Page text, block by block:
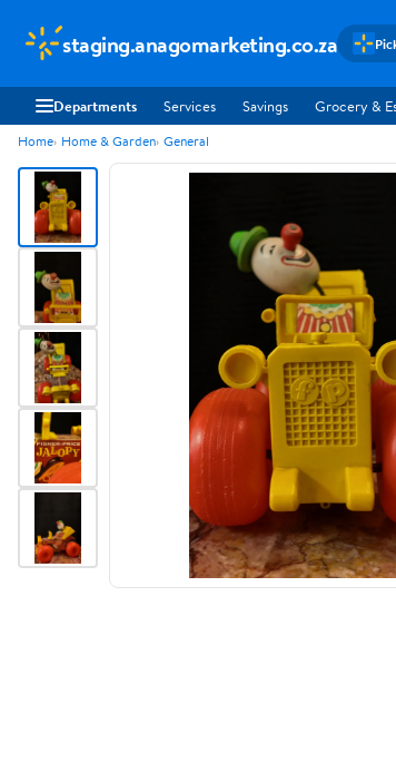
staging.anagomarketing.co.za
Departments Services Savings Grocery &
Home Home & Garden General